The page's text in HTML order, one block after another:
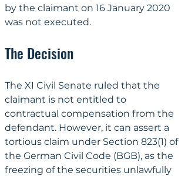
by the claimant on 16 January 2020
was not executed.
The Decision
The XI Civil Senate ruled that the
claimant is not entitled to
contractual compensation from the
defendant. However, it can assert a
tortious claim under Section 823(1) of
the German Civil Code (BGB), as the
freezing of the securities unlawfully